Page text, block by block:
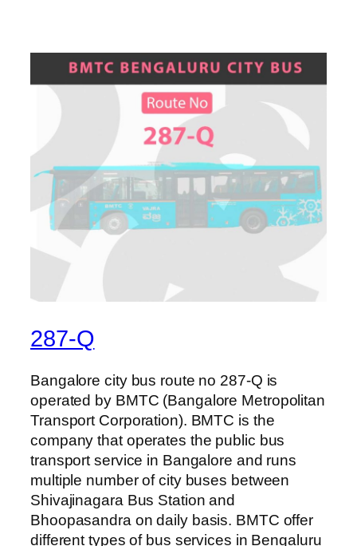
287-Q
Bangalore city bus route no 287-Q is
operated by BMTC (Bangalore Metropolitan
Transport Corporation). BMTC is the
company that operates the public bus
transport service in Bangalore and runs
multiple number of city buses between
Shivajinagara Bus Station and
Bhoopasandra on daily basis. BMTC offer
different types of bus services in Bengaluru